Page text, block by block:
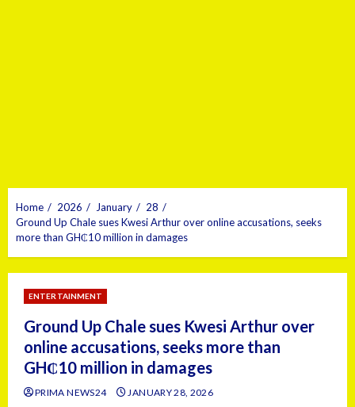
Home 2026 January
28
Ground Up Chale sues Kwesi Arthur over online accusations, seeks
more than GH₵10 million in damages
ENTERTAINMENT
Ground Up Chale sues Kwesi Arthur over
online accusations, seeks more than
GH₵10 million in damages
PRIMA NEWS24 JANUARY 28, 2026